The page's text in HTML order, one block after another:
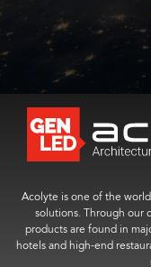
Acolyte is one of the
solutions. Through our
products are found in
hotels and high-end